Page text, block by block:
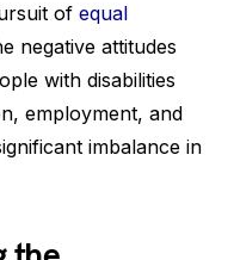
of equal
negative attitudes
with disabilities
employment, and
imbalance in